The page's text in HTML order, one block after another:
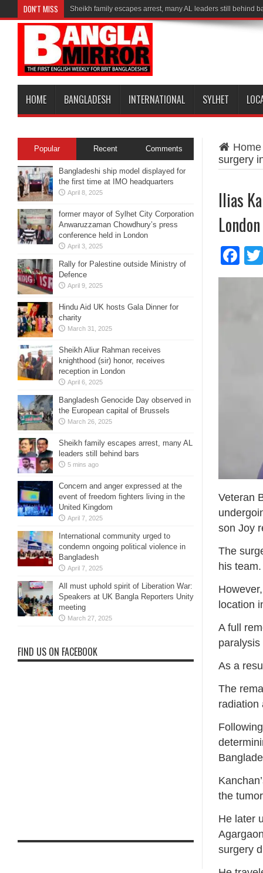
DON'T MISS Sheikh family escapes arrest, many AL leaders still behind
HOME BANGLADESH INTERNATIONAL SYLHET
Home
surgery
Ilias
London
Veteran
son Joy
The
his team.
location
A full
As a
The
radiation
the
He later
surgery
Popular Recent Comments
Bangladeshi ship model displayed for
the first time at IMO headquarters
April 8, 2025
former mayor of Sylhet City Corporation
Anwaruzzaman Chowdhury’s press
conference held in London
April 3, 2025
Rally for Palestine outside Ministry of
Defence
April 9, 2025
Hindu Aid UK hosts Gala Dinner for
charity
March 31, 2025
Sheikh Aliur Rahman receives
knighthood (sir) honor, receives
reception in London
April 6, 2025
Bangladesh Genocide Day observed in
the European capital of Brussels
March 26, 2025
Sheikh family escapes arrest, many AL
leaders still behind bars
5 mins ago
Concern and anger expressed at the
event of freedom fighters living in the
United Kingdom
April 7, 2025
International community urged to
condemn ongoing political violence in
Bangladesh
April 7, 2025
All must uphold spirit of Liberation War:
Speakers at UK Bangla Reporters Unity
meeting
March 27, 2025
FIND US ON FACEBOOK